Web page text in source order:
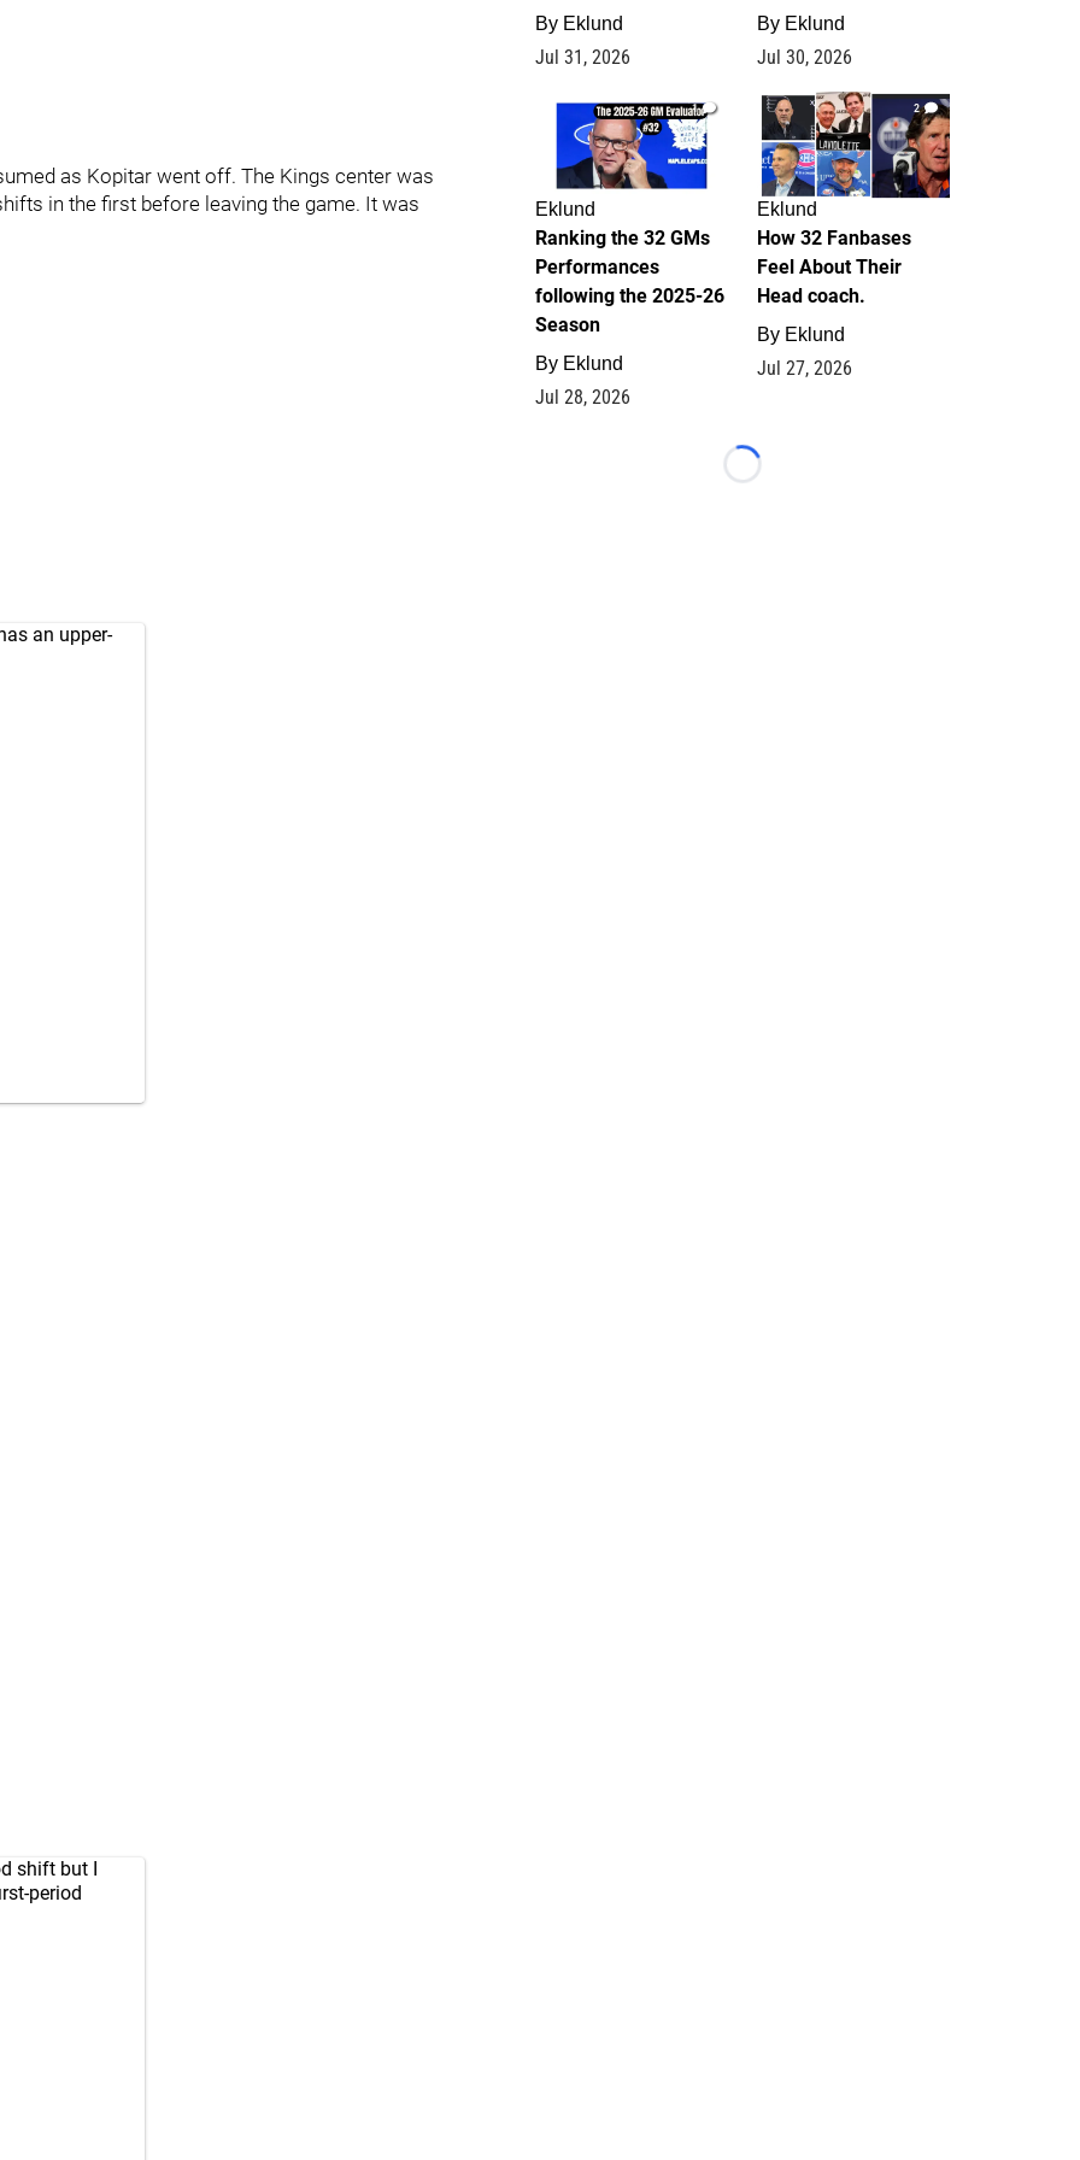
as Kopitar went off. The Kings center was
in the first before leaving the game. It was
an upper-
shift but I
period
By Eklund
Jul 31, 2026
By Eklund
Jul 30, 2026
1
Eklund
Ranking the 32 GMs
Performances
following the 2025-26
Season
By Eklund
Jul 28, 2026
2
Eklund
How 32 Fanbases
Feel About Their
Head coach.
By Eklund
Jul 27, 2026
Loading...